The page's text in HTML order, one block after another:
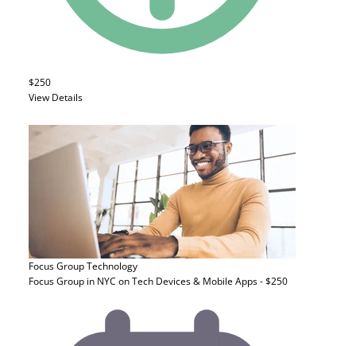
$250
View Details
Focus GroupTechnology
Focus Group in NYC on Tech Devices & Mobile Apps - $250